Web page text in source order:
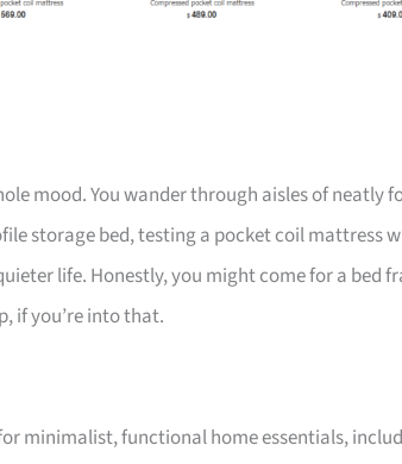
mood. You wander through aisles of neatly
storage bed, testing a pocket coil mattress
life. Honestly, you might come for a bed
if you’re into that.
minimalist, functional home essentials,